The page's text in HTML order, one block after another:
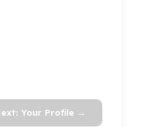
Your Profile →